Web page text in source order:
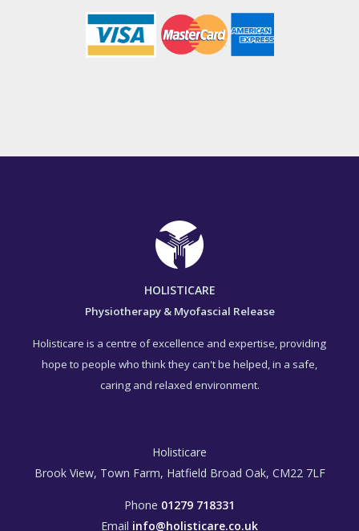
HOLISTICARE
Physiotherapy & Myofascial Release
Holisticare is a centre of excellence and expertise, providing
hope to people who think they can't be helped, in a safe,
caring and relaxed environment.
Holisticare
Brook View, Town Farm, Hatfield Broad Oak, CM22 7LF
Phone 01279 718331
Email info@holisticare.co.uk